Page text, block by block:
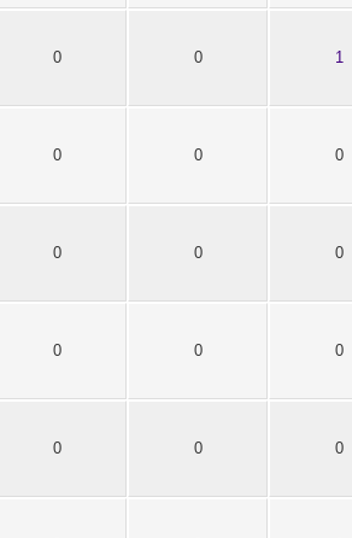
0 0 1
0 0 0
0 0 0
0 0 0
0 0 0